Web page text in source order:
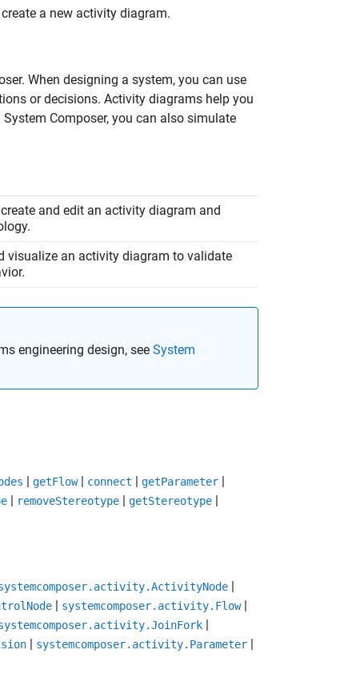
a new activity diagram.
When designing a system, you can use
or decisions. Activity diagrams help you
Composer, you can also simulate
and edit an activity diagram and
visualize an activity diagram to validate
engineering design, see System
| getFlow| connect | getParameter |
| removeStereotype | getStereotype |
|
| systemcomposer.activity.Flow|
|
| systemcomposer.activity.Parameter |